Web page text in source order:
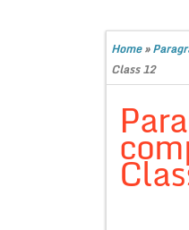
Home»
Class 12